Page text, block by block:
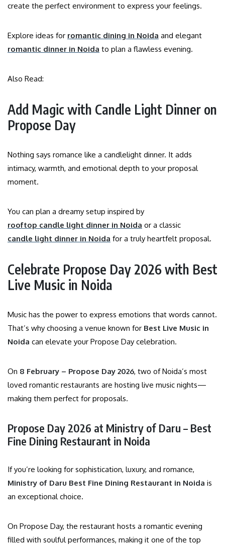
create the perfect environment to express your feelings.
Explore ideas for romantic dining in Noida and elegant
romantic dinner in Noida to plan a flawless evening.
Also Read:
Add Magic with Candle Light Dinner on
Propose Day
Nothing says romance like a candlelight dinner. It adds
intimacy, warmth, and emotional depth to your proposal
moment.
You can plan a dreamy setup inspired by
rooftop candle light dinner in Noida or a classic
candle light dinner in Noida for a truly heartfelt proposal.
Celebrate Propose Day 2026 with Best
Live Music in Noida
Music has the power to express emotions that words cannot.
That’s why choosing a venue known for Best Live Music in
Noida can elevate your Propose Day celebration.
On 8 February – Propose Day 2026, two of Noida’s most
loved romantic restaurants are hosting live music nights—
making them perfect for proposals.
Propose Day 2026 at Ministry of Daru – Best
Fine Dining Restaurant in Noida
If you’re looking for sophistication, luxury, and romance,
Ministry of Daru Best Fine Dining Restaurant in Noida is
an exceptional choice.
On Propose Day, the restaurant hosts a romantic evening
filled with soulful performances, making it one of the top